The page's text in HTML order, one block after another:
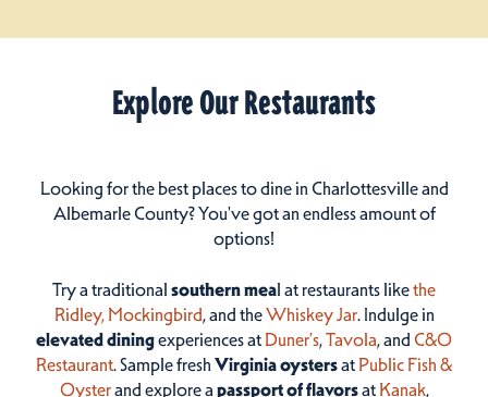
Explore Our Restaurants
Looking for the best places to dine in Charlottesville and
Albemarle County? You've got an endless amount of
options!
Try a traditional southern meal at restaurants likethe
Ridley, Mockingbird, and theWhiskey Jar. Indulge in
elevated diningexperiences at Duner’s,Tavola, and C&O
Restaurant. Sample fresh Virginia oystersat Public Fish &
Oysterand explore a passport of flavorsat Kanak,